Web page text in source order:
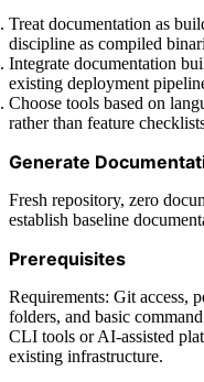
Treat documentation as
discipline as compiled
Integrate documentation
existing deployment
Choose tools based on
rather than feature
Generate
Fresh repository, zero
establish baseline
Prerequisites
Requirements: Git access,
folders, and basic
CLI tools or AI-assisted
existing infrastructure.